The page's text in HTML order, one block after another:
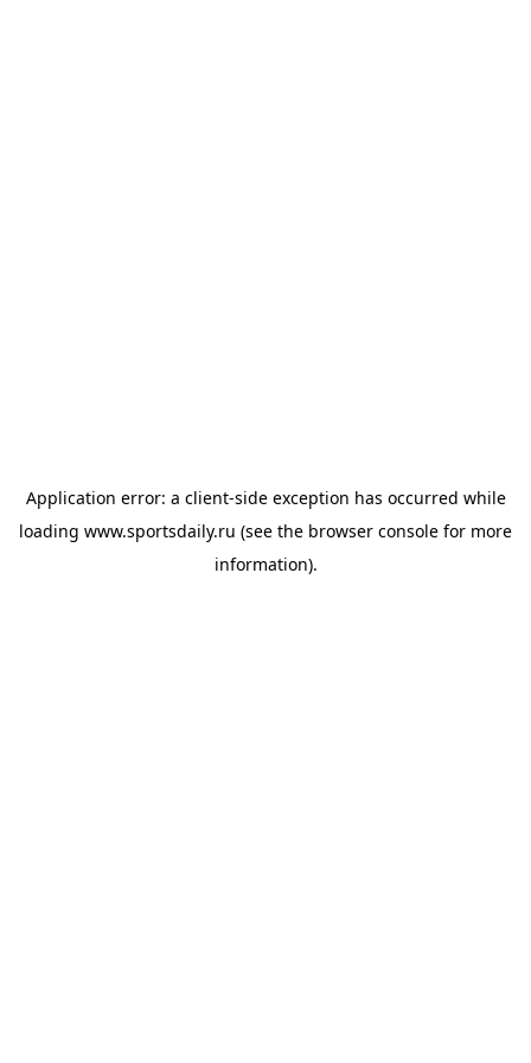
Application error: a client-side exception has occurred while
loading www.sportsdaily.ru (see the browser console for more
information).